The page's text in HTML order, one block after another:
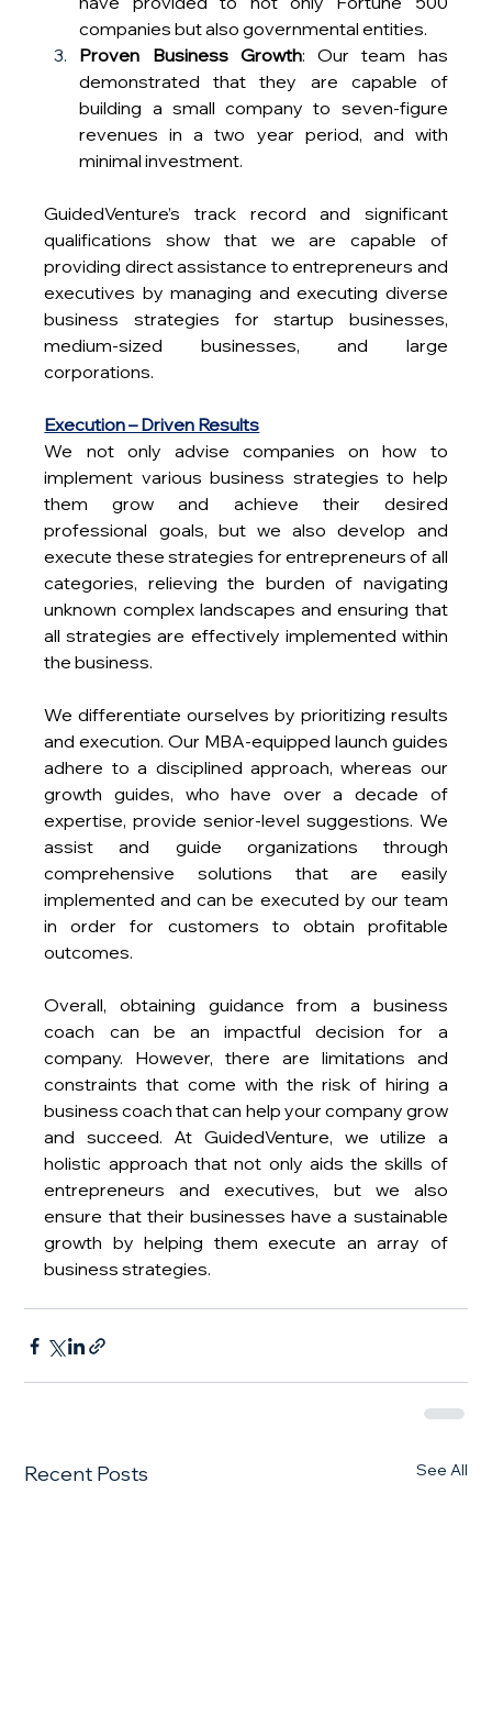
companies but also governmental entities.
Proven Business Growth: Our team has
demonstrated that they are capable of
building a small company to seven-figure
revenues in a two year period, and with
minimal investment.
GuidedVenture’s track record and significant
qualifications show that we are capable of
providing direct assistance to entrepreneurs and
executives by managing and executing diverse
business strategies for startup businesses,
medium-sized businesses, and large
corporations.
Execution – Driven Results
We not only advise companies on how to
implement various business strategies to help
them grow and achieve their desired
professional goals, but we also develop and
execute these strategies for entrepreneurs of all
categories, relieving the burden of navigating
unknown complex landscapes and ensuring that
all strategies are effectively implemented within
the business.
We differentiate ourselves by prioritizing results
and execution. Our MBA-equipped launch guides
adhere to a disciplined approach, whereas our
growth guides, who have over a decade of
expertise, provide senior-level suggestions. We
assist and guide organizations through
comprehensive solutions that are easily
implemented and can be executed by our team
in order for customers to obtain profitable
outcomes.
Overall, obtaining guidance from a business
coach can be an impactful decision for a
company. However, there are limitations and
constraints that come with the risk of hiring a
business coach that can help your company grow
and succeed. At GuidedVenture, we utilize a
holistic approach that not only aids the skills of
entrepreneurs and executives, but we also
ensure that their businesses have a sustainable
growth by helping them execute an array of
business strategies.
Recent Posts See All